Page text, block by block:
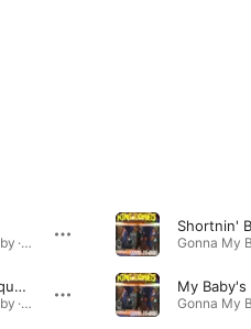
Gonna My Baby · 2001
I Like Her Liquor Better
Gonna My Baby · 2001
Shortnin'